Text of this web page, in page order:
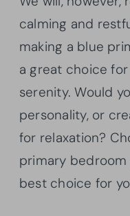
calming and
making a blue
a great choice
serenity. Would
personality, or
for relaxation?
primary
best choice for